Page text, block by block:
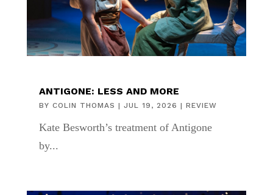
ANTIGONE: LESS AND MORE
BY COLIN THOMAS | JUL 19, 2026 | REVIEW
Kate Besworth’s treatment of Antigone
by...